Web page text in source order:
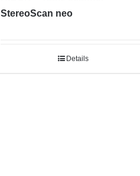
StereoScan neo
Details